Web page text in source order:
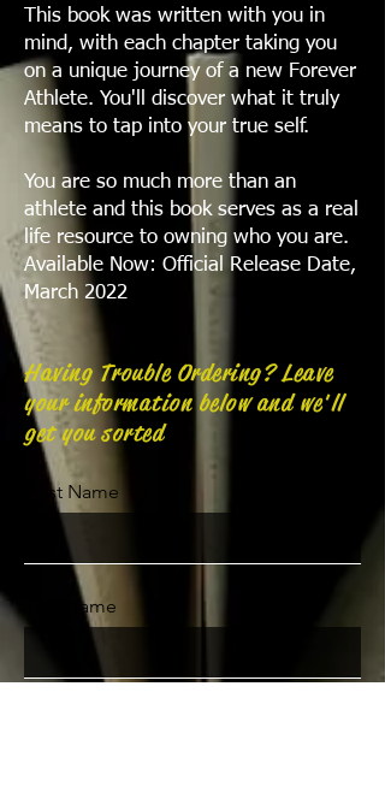
This book was written with you in
mind, with each chapter taking you
on a unique journey of a new Forever
Athlete. You'll discover what it truly
means to tap into your true self.
You are so much more than an
athlete and this book serves as a real
life resource to owning who you are.
Available Now: Official Release Date,
March 2022
Having Trouble Ordering? Leave
your information below and we'll
get you sorted
First Name
Last Name